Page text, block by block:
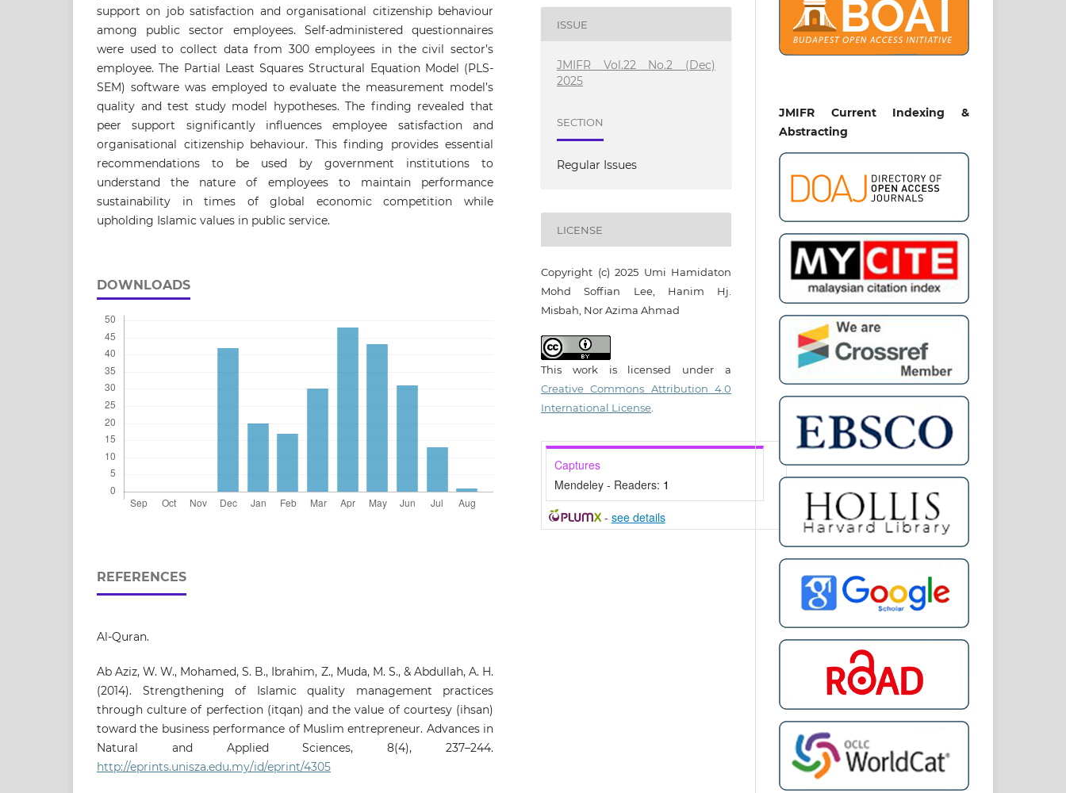
support on job satisfaction and organisational citizenship behaviour
among public sector employees. Self-administered questionnaires
were used to collect data from 300 employees in the civil sector’s
employee. The Partial Least Squares Structural Equation Model (PLS-
SEM) software was employed to evaluate the measurement model’s
quality and test study model hypotheses. The finding revealed that
peer support significantly influences employee satisfaction and
organisational citizenship behaviour. This finding provides essential
recommendations to be used by government institutions to
understand the nature of employees to maintain performance
sustainability in times of global economic competition while
upholding Islamic values in public service.
DOWNLOADS
REFERENCES
Al-Quran.
Ab Aziz, W. W., Mohamed, S. B., Ibrahim, Z., Muda, M. S., & Abdullah, A. H.
(2014). Strengthening of Islamic quality management practices
through culture of perfection (itqan) and the value of courtesy (ihsan)
toward the business performance of Muslim entrepreneur. Advances in
Natural and Applied Sciences, 8(4), 237–244.
http://eprints.unisza.edu.my/id/eprint/4305
ISSUE
JMIFR Vol.22 No.2 (Dec)
2025
SECTION
Regular Issues
LICENSE
Copyright (c) 2025 Umi Hamidaton
Mohd Soffian Lee, Hanim Hj.
Misbah, Nor Azima Ahmad
This work is licensed under a
Creative Commons Attribution 4.0
International License
Captures
Mendeley - Readers: 1
- see details
JMIFR Current Indexing &
Abstracting